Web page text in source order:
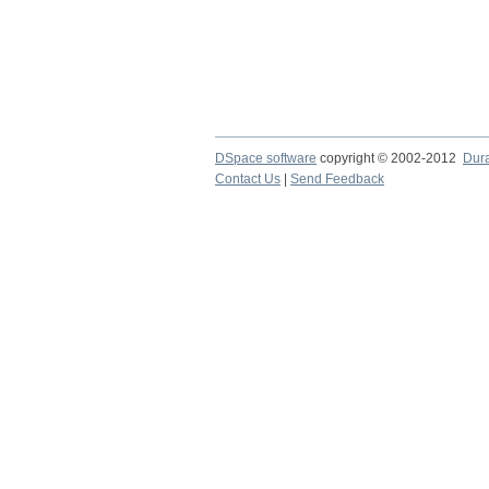
DSpace software copyright © 2002-2012
Contact Us | Send Feedback